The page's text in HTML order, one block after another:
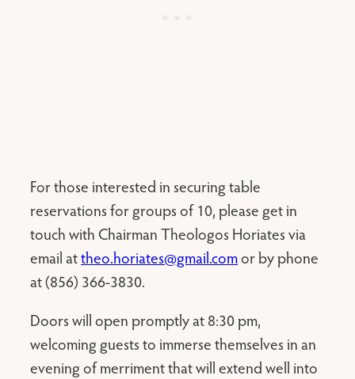
For those interested in securing table
reservations for groups of 10, please get in
touch with Chairman Theologos Horiates via
email attheo.horiates@gmail.comor by phone
at (856) 366-3830.
Doors will open promptly at 8:30 pm,
welcoming guests to immerse themselves in an
evening of merriment that will extend well into